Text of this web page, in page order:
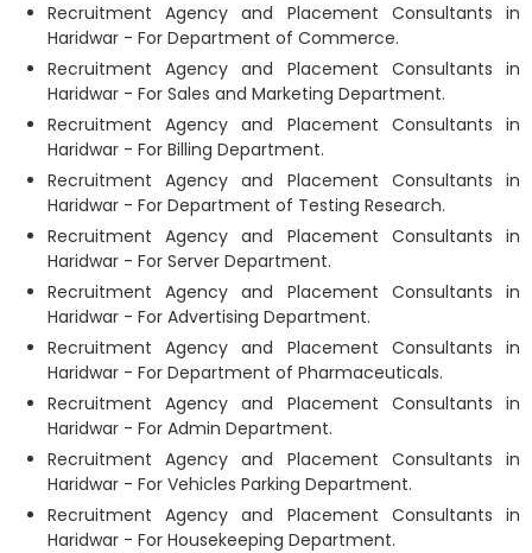
Recruitment Agency and Placement Consultants in
Haridwar - For Department of Commerce.
Recruitment Agency and Placement Consultants in
Haridwar - For Sales and Marketing Department.
Recruitment Agency and Placement Consultants in
Haridwar - For Billing Department.
Recruitment Agency and Placement Consultants in
Haridwar - For Department of Testing Research.
Recruitment Agency and Placement Consultants in
Haridwar - For Server Department.
Recruitment Agency and Placement Consultants in
Haridwar - For Advertising Department.
Recruitment Agency and Placement Consultants in
Haridwar - For Department of Pharmaceuticals.
Recruitment Agency and Placement Consultants in
Haridwar - For Admin Department.
Recruitment Agency and Placement Consultants in
Haridwar - For Vehicles Parking Department.
Recruitment Agency and Placement Consultants in
Haridwar - For Housekeeping Department.